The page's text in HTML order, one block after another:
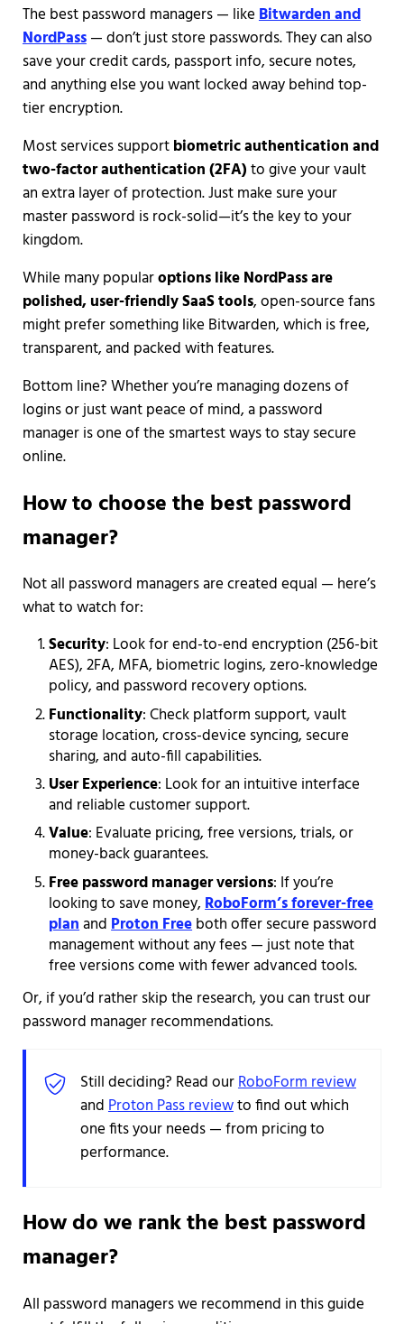
The best password managers — likeBitwarden and
NordPass— don’t just store passwords. They can also
save your credit cards, passport info, secure notes,
and anything else you want locked away behind top-
tier encryption.
Most services supportbiometric authentication and
two-factor authentication (2FA)to give your vault
an extra layer of protection. Just make sure your
master password is rock-solid—it’s the key to your
kingdom.
While many popularoptions like NordPass are
polished, user-friendly SaaS tools, open-source fans
might prefer something like Bitwarden, which is free,
transparent, and packed with features.
Bottom line? Whether you’re managing dozens of
logins or just want peace of mind, a password
manager is one of the smartest ways to stay secure
online.
How to choose the best password
manager?
Not all password managers are created equal — here’s
what to watch for:
Security: Look for end-to-end encryption (256-bit
AES), 2FA, MFA, biometric logins, zero-knowledge
policy, and password recovery options.
Functionality:Check platform support, vault
storage location, cross-device syncing, secure
sharing, and auto-fill capabilities.
User Experience: Look for an intuitive interface
and reliable customer support.
Value: Evaluate pricing, free versions, trials, or
money-back guarantees.
Free password manager versions: If you’re
looking to save money,RoboForm’s forever-free
planandProton Freeboth offer secure password
management without any fees — just note that
free versions come with fewer advanced tools.
Or, if you’d rather skip the research, you can trust our
password manager recommendations.
Still deciding? Read ourRoboForm review
andProton Pass reviewto find out which
one fits your needs — from pricing to
performance.
How do we rank the best password
manager?
All password managers we recommend in this guide